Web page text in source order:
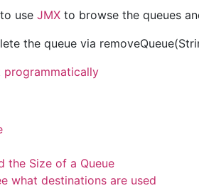
use JMX to browse the queues
the queue via
programmatically
the Size of a Queue
what destinations are used